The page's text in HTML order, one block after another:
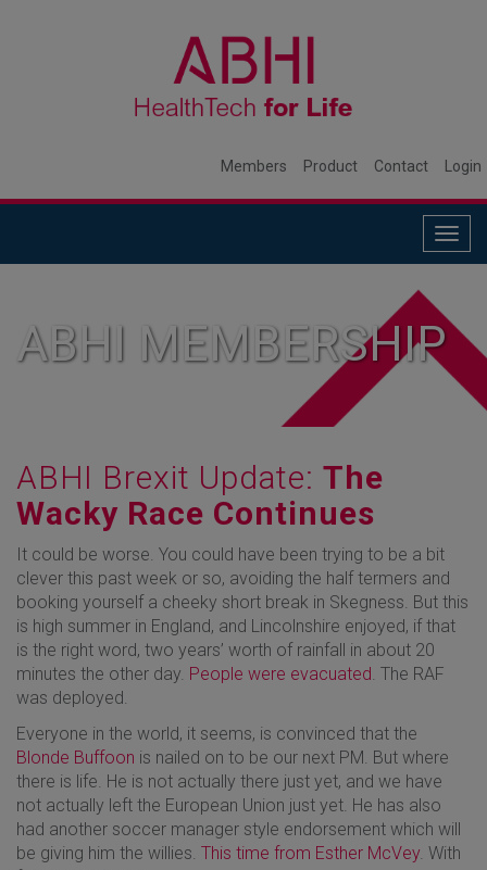
Members Product Contact Login
ABHI MEMBERSHIP
ABHI Brexit Update: The
Wacky Race Continues
It could be worse. You could have been trying to be a bit
clever this past week or so, avoiding the half termers and
booking yourself a cheeky short break in Skegness. But this
is high summer in England, and Lincolnshire enjoyed, if that
is the right word, two years’ worth of rainfall in about 20
minutes the other day. People were evacuated . The RAF
was deployed.
Everyone in the world, it seems, is convinced that the
Blonde Buffoon is nailed on to be our next PM. But where
there is life. He is not actually there just yet, and we have
not actually left the European Union just yet. He has also
had another soccer manager style endorsement which will
be giving him the willies. This time from Esther McVey. With